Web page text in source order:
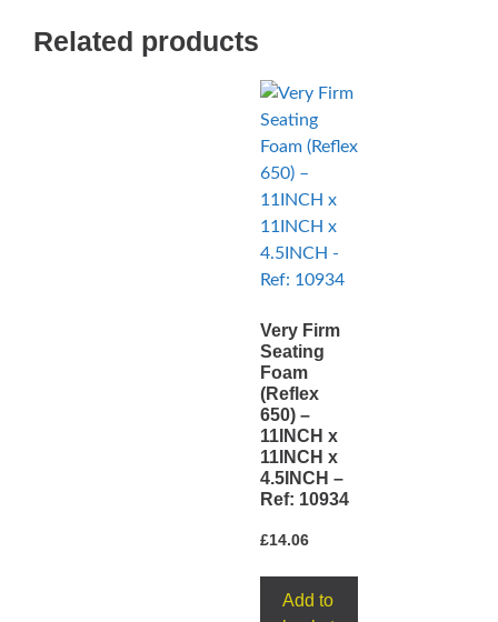
Related products
Very Firm
Seating
Foam
(Reflex
650) –
11INCH x
11INCH x
4.5INCH –
Ref: 10934
£14.06
Add to